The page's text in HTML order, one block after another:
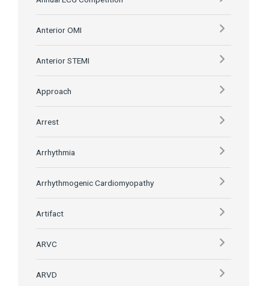
Anterior OMI
Anterior STEMI
Approach
Arrest
Arrhythmia
Arrhythmogenic Cardiomyopathy
Artifact
ARVC
ARVD